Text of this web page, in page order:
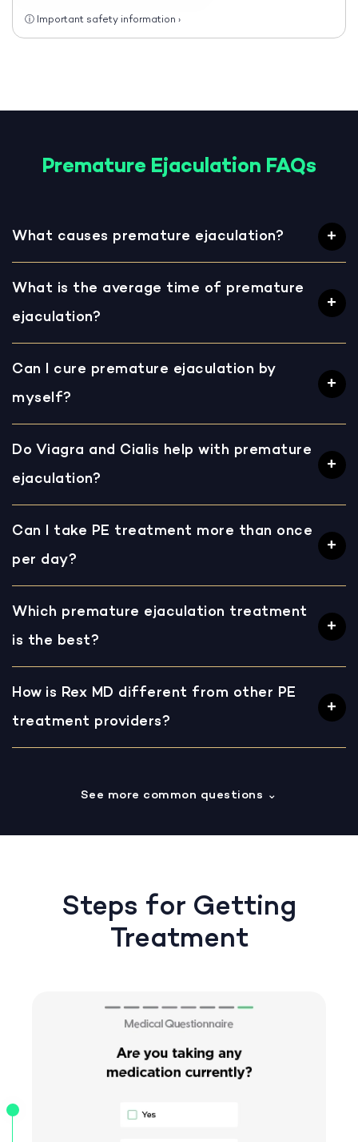
ⓘ Important safety information ›
Premature Ejaculation FAQs
What causes premature ejaculation?
What is the average time of premature
ejaculation?
Can I cure premature ejaculation by
myself?
Do Viagra and Cialis help with premature
ejaculation?
Can I take PE treatment more than once
per day?
Which premature ejaculation treatment
is the best?
How is Rex MD different from other PE
treatment providers?
See more common questions ⌄
Steps for Getting
Treatment